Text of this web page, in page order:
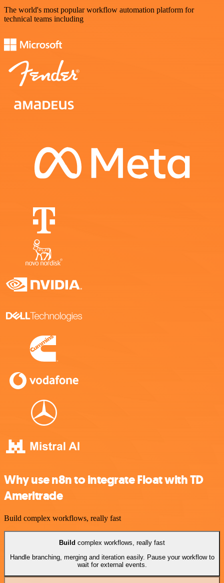
The world's most popular workflow automation platform for
technical teams including
Why use n8n to integrate Float with TD
Ameritrade
Build complex workflows, really fast
Build complex workflows, really fast
Handle branching, merging and iteration easily. Pause your workflow to
wait for external events.